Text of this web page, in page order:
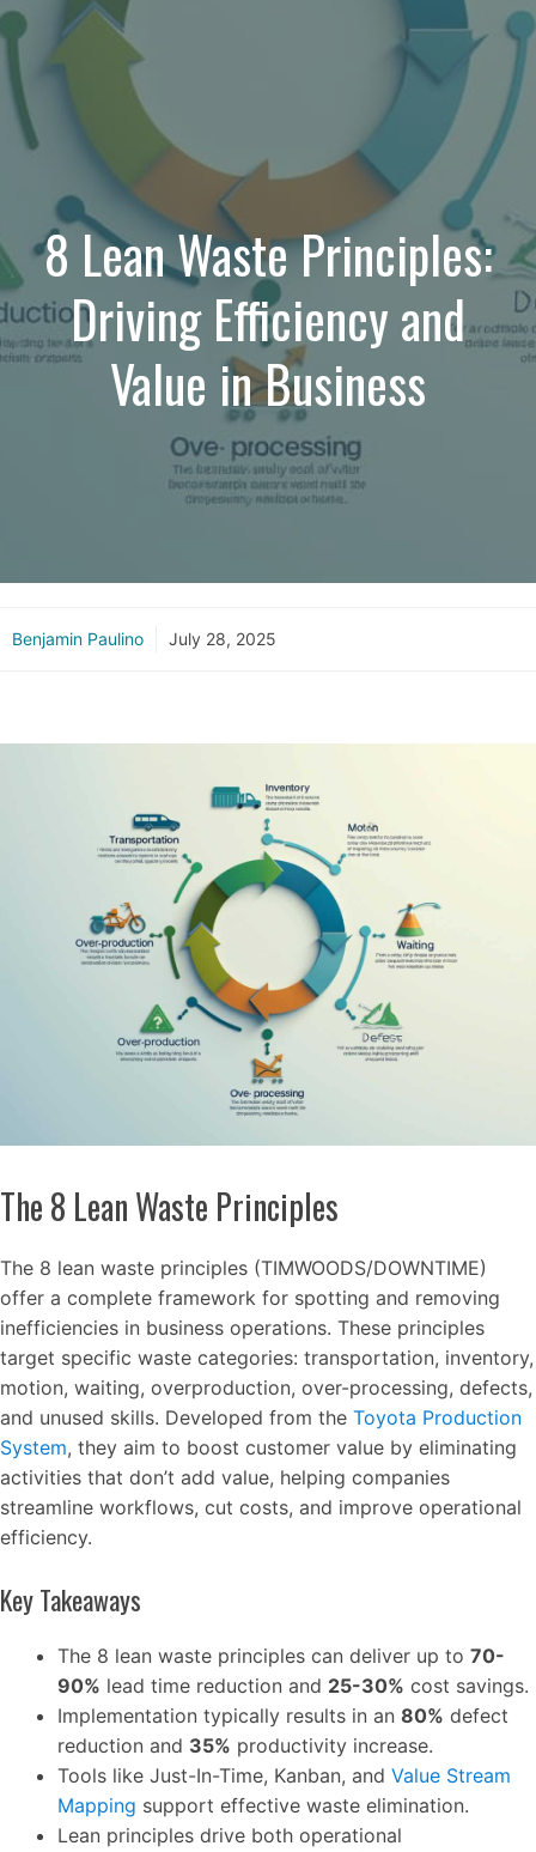
8 Lean Waste Principles:
Driving Efficiency and
Value in Business
Benjamin Paulino July 28, 2025
The 8 Lean Waste Principles
The 8 lean waste principles (TIMWOODS/DOWNTIME)
offer a complete framework for spotting and removing
inefficiencies in business operations. These principles
target specific waste categories: transportation, inventory,
motion, waiting, overproduction, over-processing, defects,
and unused skills. Developed from the Toyota Production
System, they aim to boost customer value by eliminating
activities that don’t add value, helping companies
streamline workflows, cut costs, and improve operational
efficiency.
Key Takeaways
The 8 lean waste principles can deliver up to 70-
90% lead time reduction and 25-30% cost savings.
Implementation typically results in an 80% defect
reduction and 35% productivity increase.
Tools like Just-In-Time, Kanban, and Value Stream
Mapping support effective waste elimination.
Lean principles drive both operational